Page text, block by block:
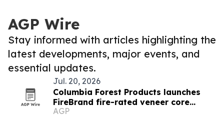
AGP Wire
Stay informed with articles highlighting the
latest developments, major events, and
essential updates.
Jul. 20, 2026
Columbia Forest Products launches
FireBrand fire-rated veneer core
platform
AGP